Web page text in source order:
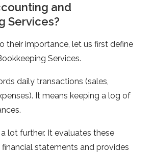
and
Services?
their importance, let us first define
Services.
daily transactions (sales,
It means keeping a log of
lot further. It evaluates these
financial statements and provides